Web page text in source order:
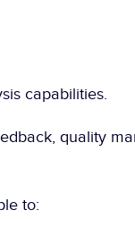
capabilities.
quality
to: